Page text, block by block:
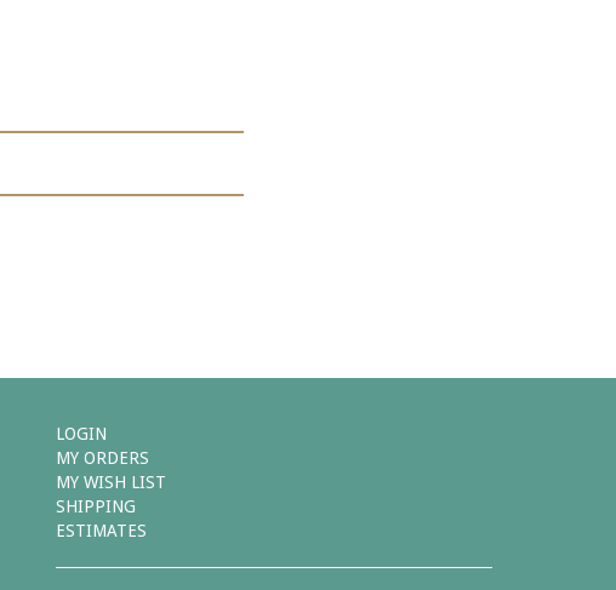
LOGIN
MY ORDERS
MY WISH LIST
SHIPPING
ESTIMATES